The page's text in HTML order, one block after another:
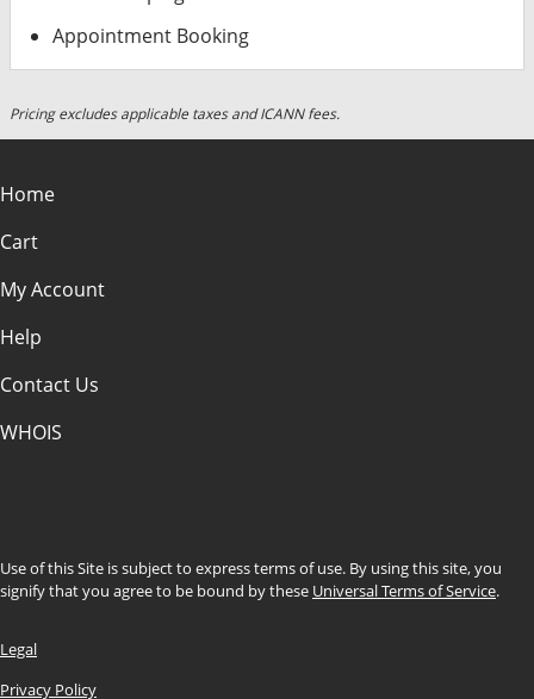
Appointment Booking
Pricing excludes applicable taxes and ICANN fees.
Home
Cart
My Account
Help
Contact Us
WHOIS
Use of this Site is subject to express terms of use. By using this site, you
signify that you agree to be bound by these Universal Terms of Service.
Legal
Privacy Policy